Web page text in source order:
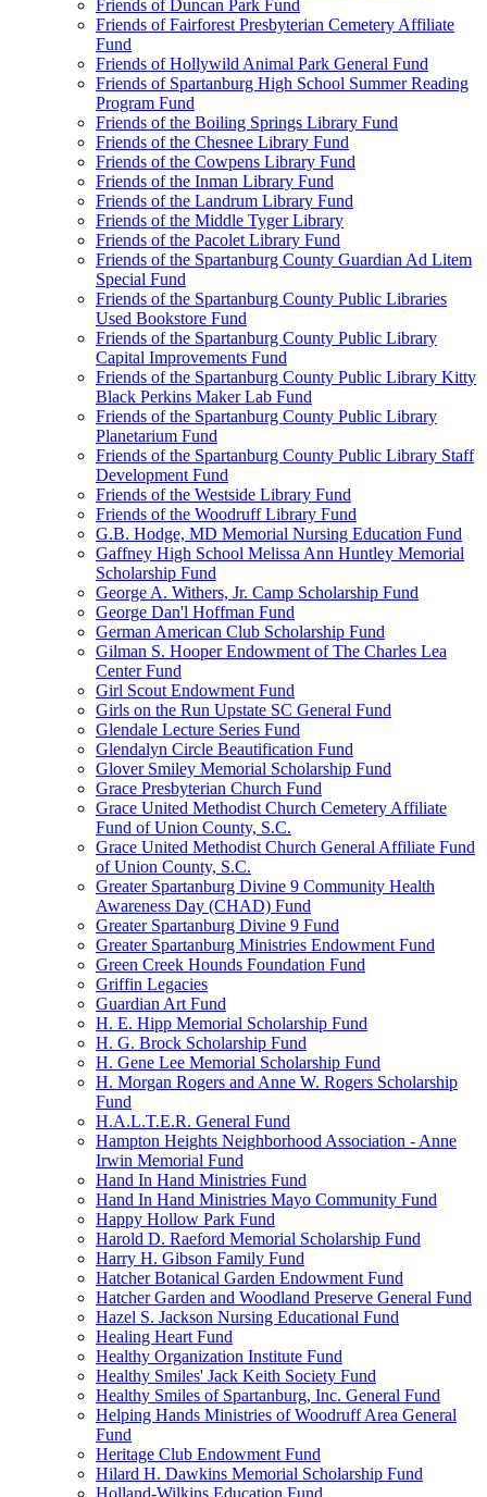
Friends of Duncan Park Fund
Friends of Fairforest Presbyterian Cemetery Affiliate
Fund
Friends of Hollywild Animal Park General Fund
Friends of Spartanburg High School Summer Reading
Program Fund
Friends of the Boiling Springs Library Fund
Friends of the Chesnee Library Fund
Friends of the Cowpens Library Fund
Friends of the Inman Library Fund
Friends of the Landrum Library Fund
Friends of the Middle Tyger Library
Friends of the Pacolet Library Fund
Friends of the Spartanburg County Guardian Ad Litem
Special Fund
Friends of the Spartanburg County Public Libraries
Used Bookstore Fund
Friends of the Spartanburg County Public Library
Capital Improvements Fund
Friends of the Spartanburg County Public Library Kitty
Black Perkins Maker Lab Fund
Friends of the Spartanburg County Public Library
Planetarium Fund
Friends of the Spartanburg County Public Library Staff
Development Fund
Friends of the Westside Library Fund
Friends of the Woodruff Library Fund
G.B. Hodge, MD Memorial Nursing Education Fund
Gaffney High School Melissa Ann Huntley Memorial
Scholarship Fund
George A. Withers, Jr. Camp Scholarship Fund
George Dan'l Hoffman Fund
German American Club Scholarship Fund
Gilman S. Hooper Endowment of The Charles Lea
Center Fund
Girl Scout Endowment Fund
Girls on the Run Upstate SC General Fund
Glendale Lecture Series Fund
Glendalyn Circle Beautification Fund
Glover Smiley Memorial Scholarship Fund
Grace Presbyterian Church Fund
Grace United Methodist Church Cemetery Affiliate
Fund of Union County, S.C.
Grace United Methodist Church General Affiliate Fund
of Union County, S.C.
Greater Spartanburg Divine 9 Community Health
Awareness Day (CHAD) Fund
Greater Spartanburg Divine 9 Fund
Greater Spartanburg Ministries Endowment Fund
Green Creek Hounds Foundation Fund
Griffin Legacies
Guardian Art Fund
H. E. Hipp Memorial Scholarship Fund
H. G. Brock Scholarship Fund
H. Gene Lee Memorial Scholarship Fund
H. Morgan Rogers and Anne W. Rogers Scholarship
Fund
H.A.L.T.E.R. General Fund
Hampton Heights Neighborhood Association - Anne
Irwin Memorial Fund
Hand In Hand Ministries Fund
Hand In Hand Ministries Mayo Community Fund
Happy Hollow Park Fund
Harold D. Raeford Memorial Scholarship Fund
Harry H. Gibson Family Fund
Hatcher Botanical Garden Endowment Fund
Hatcher Garden and Woodland Preserve General Fund
Hazel S. Jackson Nursing Educational Fund
Healing Heart Fund
Healthy Organization Institute Fund
Healthy Smiles' Jack Keith Society Fund
Healthy Smiles of Spartanburg, Inc. General Fund
Helping Hands Ministries of Woodruff Area General
Fund
Heritage Club Endowment Fund
Hilard H. Dawkins Memorial Scholarship Fund
Holland-Wilkins Education Fund